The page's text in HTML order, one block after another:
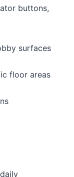
buttons,
surfaces
floor areas